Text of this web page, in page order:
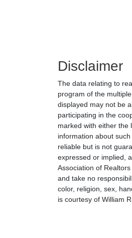
Disclaimer
The data relating to
program of the
displayed may not be
participating in the
marked with either the
information about
reliable but is not
expressed or implied,
Association of
and take no
color, religion, sex,
is courtesy of William